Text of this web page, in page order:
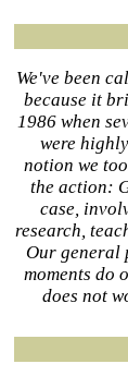
We've been
because it
1986 when
were
notion we
the action:
case,
research,
Our general
moments do
does not